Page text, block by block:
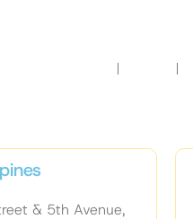
ABOUT
& 5th Avenue,